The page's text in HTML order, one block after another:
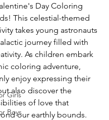
Girls
Boys
Day Coloring
This celestial-themed
takes young astronauts
journey filled with
As children embark
coloring adventure,
enjoy expressing their
also discover the
of love that
our earthly bounds.